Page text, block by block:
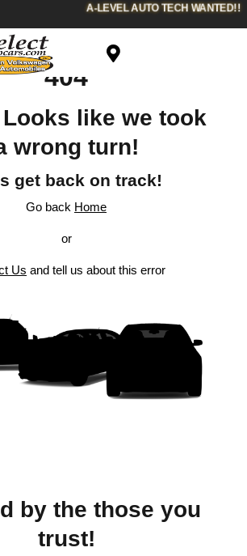
A-LEVEL AUTO TECH WANTED!!
404
like we took
wrong turn!
get back on track!
Go back Home
or
Us and tell us about this error
by the those you
trust!